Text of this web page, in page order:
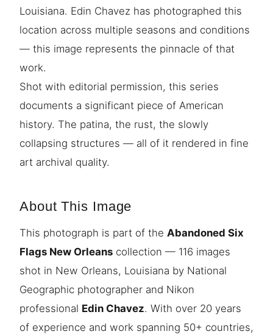
Louisiana. Edin Chavez has photographed this
location across multiple seasons and conditions
— this image represents the pinnacle of that
work.
Shot with editorial permission, this series
documents a significant piece of American
history. The patina, the rust, the slowly
collapsing structures — all of it rendered in fine
art archival quality.
About This Image
This photograph is part of the Abandoned Six
Flags New Orleans collection — 116 images
shot in New Orleans, Louisiana by National
Geographic photographer and Nikon
professional Edin Chavez. With over 20 years
of experience and work spanning 50+ countries,